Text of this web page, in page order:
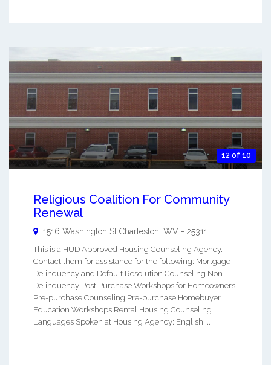
12 of 10
Religious Coalition For Community
Renewal
1516 Washington St Charleston WV - 25311
This is a HUD Approved Housing Counseling Agency.
Contact them for assistance for the following: Mortgage
Delinquency and Default Resolution Counseling Non-
Delinquency Post Purchase Workshops for Homeowners
Pre-purchase Counseling Pre-purchase Homebuyer
Education Workshops Rental Housing Counseling
Languages Spoken at Housing Agency: English ...